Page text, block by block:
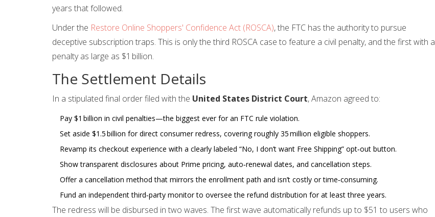
years that followed.
Under the Restore Online Shoppers' Confidence Act (ROSCA), the FTC has the authority to pursue
deceptive subscription traps. This is only the third ROSCA case to feature a civil penalty, and the first with a
penalty as large as $1 billion.
The Settlement Details
In a stipulated final order filed with the United States District Court, Amazon agreed to:
Pay $1 billion in civil penalties—the biggest ever for an FTC rule violation.
Set aside $1.5 billion for direct consumer redress, covering roughly 35 million eligible shoppers.
Revamp its checkout experience with a clearly labeled “No, I don’t want Free Shipping” opt‑out button.
Show transparent disclosures about Prime pricing, auto‑renewal dates, and cancellation steps.
Offer a cancellation method that mirrors the enrollment path and isn’t costly or time‑consuming.
Fund an independent third‑party monitor to oversee the refund distribution for at least three years.
The redress will be disbursed in two waves. The first wave automatically refunds up to $51 to users who